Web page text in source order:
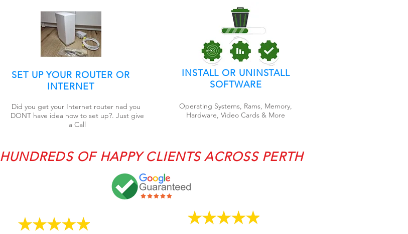
SET UP YOUR ROUTER OR
INTERNET
Did you get your Internet router nad you
DONT have idea how to set up?. Just give
a Call
INSTALL OR UNINSTALL
SOFTWARE
Operating Systems, Rams, Memory,
Hardware, Video Cards & More
HUNDREDS OF HAPPY CLIENTS ACROSS PERTH